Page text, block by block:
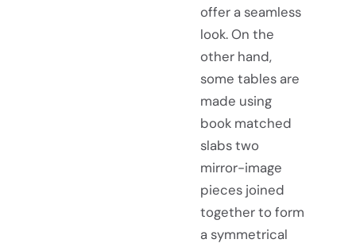
offer a seamless
look. On the
other hand,
some tables are
made using
book matched
slabs two
mirror-image
pieces joined
together to form
a symmetrical